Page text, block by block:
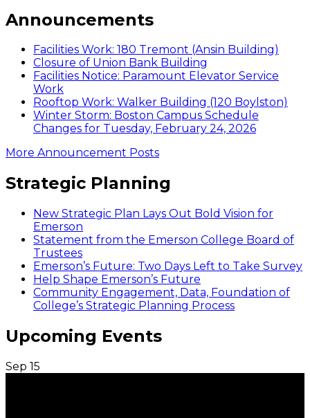
Announcements
Facilities Work: 180 Tremont (Ansin Building)
Closure of Union Bank Building
Facilities Notice: Paramount Elevator Service
Work
Rooftop Work: Walker Building (120 Boylston)
Winter Storm: Boston Campus Schedule
Changes for Tuesday, February 24, 2026
More Announcement Posts
Strategic Planning
New Strategic Plan Lays Out Bold Vision for
Emerson
Statement from the Emerson College Board of
Trustees
Emerson’s Future: Two Days Left to Take Survey
Help Shape Emerson’s Future
Community Engagement, Data, Foundation of
College’s Strategic Planning Process
Upcoming Events
Sep 15